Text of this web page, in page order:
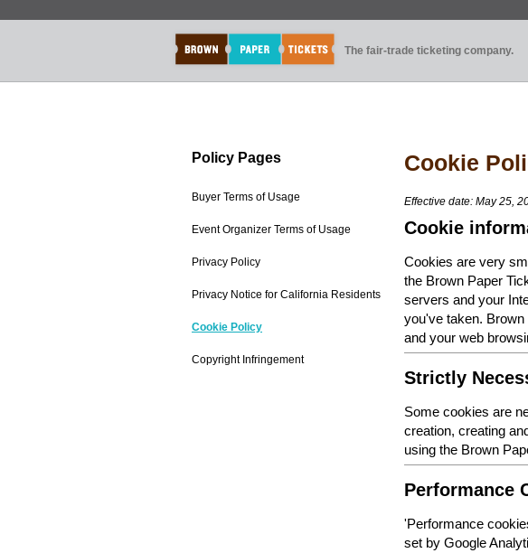
The fair-trade ticketing company.
Policy Pages
Buyer Terms of Usage
Event Organizer Terms of Usage
Privacy Policy
Privacy Notice for California Residents
Cookie Policy
Copyright Infringement
Cookie
Effective date: May 25,
Cookie
Cookies are very
the Brown Paper
servers and your
you've taken.
and your web
Strictly
Some cookies are
creation, creating
using the Brown
Performance
'Performance
set by Google